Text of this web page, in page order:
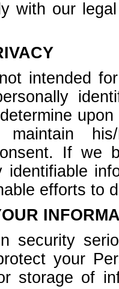
with our
intended
his/
If we
identifiable
efforts to
security
your
storage of